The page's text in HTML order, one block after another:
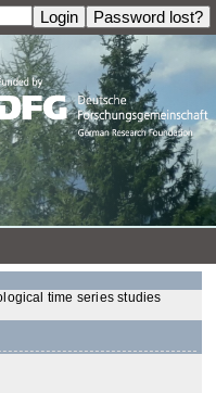
time series studies